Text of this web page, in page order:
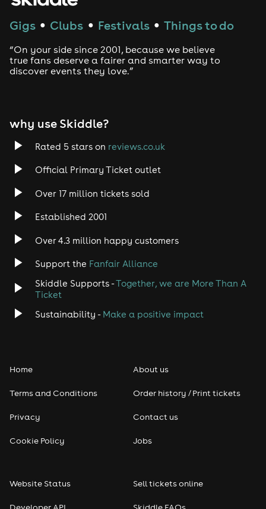
Gigs ● Clubs ● Festivals ● Things to do
“On your side since 2001, because we believe
true fans deserve a fairer and smarter way to
discover events they love.”
why use Skiddle?
Rated 5 stars on reviews.co.uk
Official Primary Ticket outlet
Over 17 million tickets sold
Established 2001
Over 4.3 million happy customers
Support the Fanfair Alliance
Skiddle Supports -Together, we are More Than A
Ticket
Sustainability - Make a positive impact
Home
Terms and Conditions
Privacy
Cookie Policy
About us
Order history / Print tickets
Contact us
Jobs
Website Status Sell tickets online